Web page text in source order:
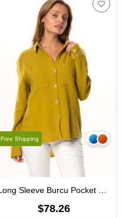
$78.26
Free Shipping